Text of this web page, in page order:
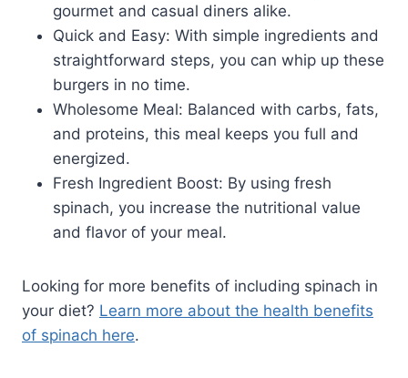
gourmet and casual diners alike.
Quick and Easy: With simple ingredients and
straightforward steps, you can whip up these
burgers in no time.
Wholesome Meal: Balanced with carbs, fats,
and proteins, this meal keeps you full and
energized.
Fresh Ingredient Boost: By using fresh
spinach, you increase the nutritional value
and flavor of your meal.
Looking for more benefits of including spinach in
your diet? Learn more about the health benefits
of spinach here.